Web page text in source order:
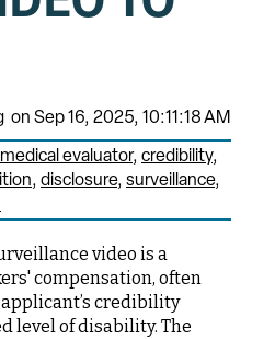
on Sep 16, 2025, 10:11:18 AM
evaluator credibility
disclosure surveillance
video is a
compensation, often
credibility
level of disability. The